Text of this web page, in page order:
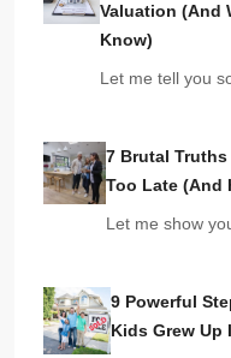
Valuation (And
Know)
Let me tell you
7 Brutal Truths
Too Late (And
Let me show
9 Powerful
Kids Grew Up